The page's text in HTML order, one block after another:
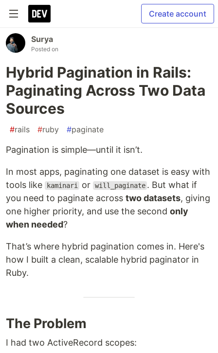
Create account
Surya
Posted on
Hybrid Pagination in Rails:
Paginating Across Two Data
Sources
#rails #ruby #paginate
Pagination is simple—until it isn’t.
In most apps, paginating one dataset is easy with
tools like
kaminari or will_paginate . But what if
you need to paginate across two datasets, giving
one higher priority, and use the second only
when needed?
That’s where hybrid pagination comes in. Here's
how I built a clean, scalable hybrid paginator in
Ruby.
The Problem
I had two ActiveRecord scopes: